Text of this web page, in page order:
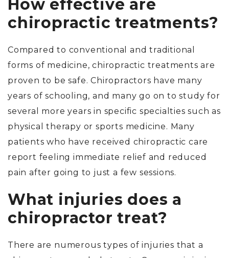
How effective are
chiropractic treatments?
Compared to conventional and traditional
forms of medicine, chiropractic treatments are
proven to be safe. Chiropractors have many
years of schooling, and many go on to study for
several more years in specific specialties such as
physical therapy or sports medicine. Many
patients who have received chiropractic care
report feeling immediate relief and reduced
pain after going to just a few sessions.
What injuries does a
chiropractor treat?
There are numerous types of injuries that a